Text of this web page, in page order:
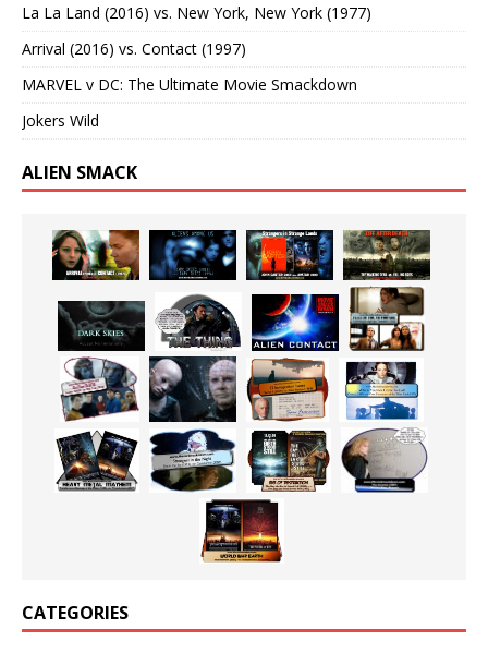
La La Land (2016) vs. New York, New York (1977)
Arrival (2016) vs. Contact (1997)
MARVEL v DC: The Ultimate Movie Smackdown
Jokers Wild
ALIEN SMACK
CATEGORIES